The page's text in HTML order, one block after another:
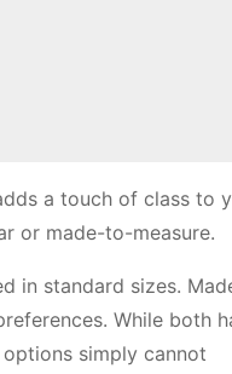
a touch of class to
or made-to-measure.
in standard sizes.
While both
simply cannot